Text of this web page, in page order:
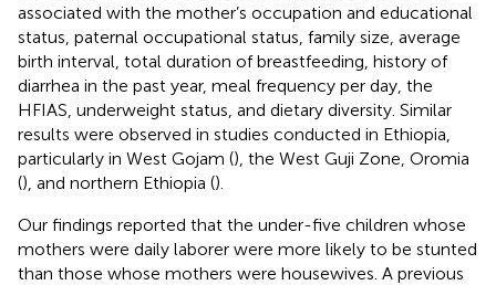
associated with the mother’s occupation and educational
status, paternal occupational status, family size, average
birth interval, total duration of breastfeeding, history of
diarrhea in the past year, meal frequency per day, the
HFIAS, underweight status, and dietary diversity. Similar
results were observed in studies conducted in Ethiopia,
particularly in West Gojam (), the West Guji Zone, Oromia
(), and northern Ethiopia ().
Our findings reported that the under-five children whose
mothers were daily laborer were more likely to be stunted
than those whose mothers were housewives. A previous